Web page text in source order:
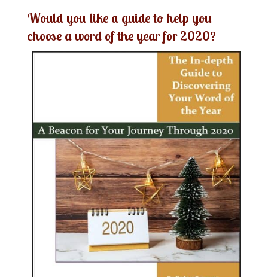
Would you like a guide to help you
choose a word of the year for 2020?